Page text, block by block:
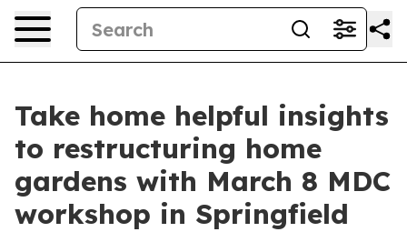
Take home helpful insights
to restructuring home
gardens with March 8 MDC
workshop in Springfield